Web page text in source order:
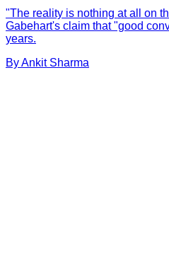
"The reality is nothing at all on
Gabehart's claim that "good
years.
ByAnkit Sharma